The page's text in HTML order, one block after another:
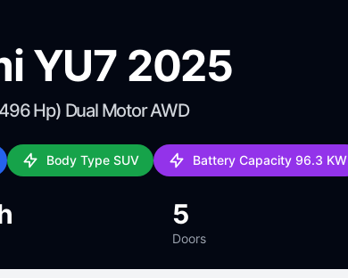
YU7 2025
Hp) Dual Motor AWD
Body Type SUV Battery Capacity 96.3 KW
5
Doors